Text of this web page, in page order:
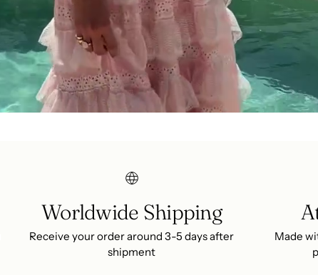
Worldwide Shipping
Receive your order around 3-5 days after
shipment
Made
Login required
Log in to your account to add products to
view your previously saved items.
Login